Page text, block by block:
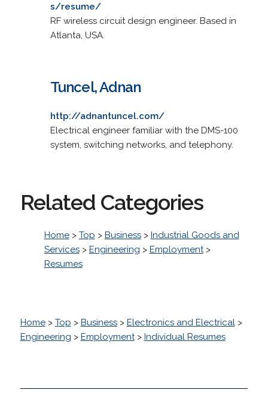
s/resume/
RF wireless circuit design engineer. Based in
Atlanta, USA.
Tuncel, Adnan
http://adnantuncel.com/
Electrical engineer familiar with the DMS-100
system, switching networks, and telephony.
Related Categories
Home> Top > Business> Industrial Goods and
Services> Engineering > Employment>
Resumes
Home> Top > Business> Electronics and Electrical>
Engineering > Employment> Individual Resumes